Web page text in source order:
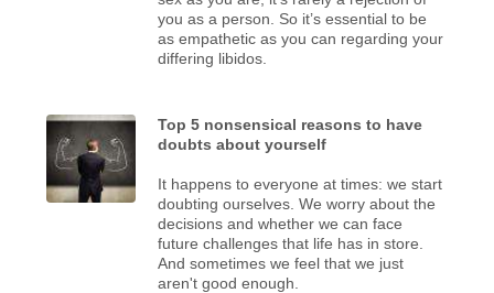
you as a person. So it’s essential to be
as empathetic as you can regarding your
differing libidos.
Top 5 nonsensical reasons to have
doubts about yourself
It happens to everyone at times: we start
doubting ourselves. We worry about the
decisions and whether we can face
future challenges that life has in store.
And sometimes we feel that we just
aren't good enough.